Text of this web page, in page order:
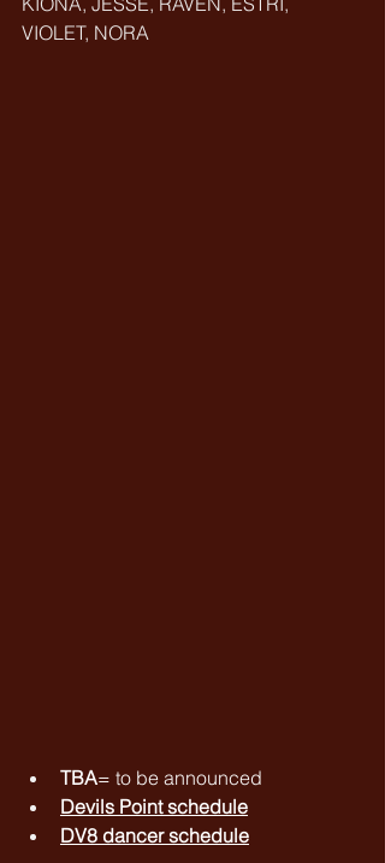
VIOLET, NORA
TBA= to be announced
Devils Point schedule
DV8 dancer schedule